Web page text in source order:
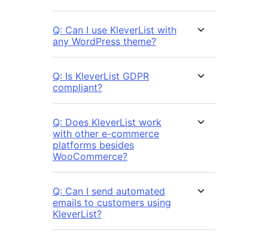
Q: Can I use KleverList with
any WordPress theme?
Q: Is KleverList GDPR
compliant?
Q: Does KleverList work
with other e-commerce
platforms besides
WooCommerce?
Q: Can I send automated
emails to customers using
KleverList?